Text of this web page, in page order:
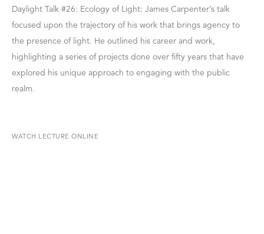
Daylight Talk #26: Ecology of Light: James Carpenter’s talk
focused upon the trajectory of his work that brings agency to
the presence of light. He outlined his career and work,
highlighting a series of projects done over fifty years that have
explored his unique approach to engaging with the public
realm.
WATCH LECTURE ONLINE